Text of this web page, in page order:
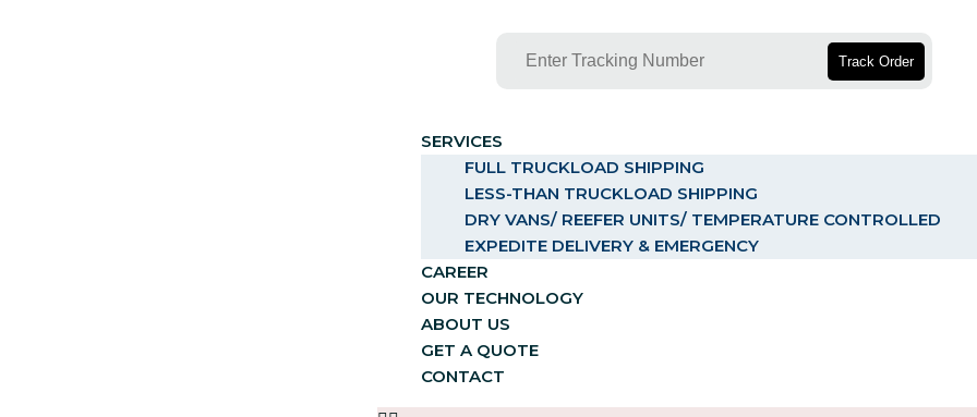
Track Order
SERVICES
FULL TRUCKLOAD SHIPPING
LESS-THAN TRUCKLOAD SHIPPING
DRY VANS/ REEFER UNITS/ TEMPERATURE CONTROLLED
EXPEDITE DELIVERY & EMERGENCY
CAREER
OUR TECHNOLOGY
ABOUT US
GET A QUOTE
CONTACT